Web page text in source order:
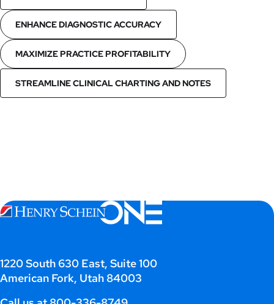
ENHANCE DIAGNOSTIC ACCURACY
MAXIMIZE PRACTICE PROFITABILITY
STREAMLINE CLINICAL CHARTING AND NOTES
1220 South 630 East, Suite 100
American Fork, Utah 84003